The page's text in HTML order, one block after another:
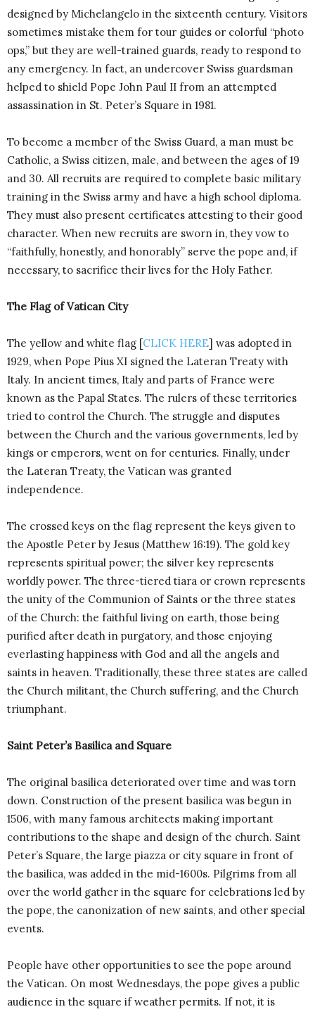
designed by Michelangelo in the sixteenth century. Visitors
sometimes mistake them for tour guides or colorful “photo
ops,” but they are well-trained guards, ready to respond to
any emergency. In fact, an undercover Swiss guardsman
helped to shield Pope John Paul II from an attempted
assassination in St. Peter’s Square in 1981.
To become a member of the Swiss Guard, a man must be
Catholic, a Swiss citizen, male, and between the ages of 19
and 30. All recruits are required to complete basic military
training in the Swiss army and have a high school diploma.
They must also present certificates attesting to their good
character. When new recruits are sworn in, they vow to
“faithfully, honestly, and honorably” serve the pope and, if
necessary, to sacrifice their lives for the Holy Father.
The Flag of Vatican City
The yellow and white flag [CLICK HERE] was adopted in
1929, when Pope Pius XI signed the Lateran Treaty with
Italy. In ancient times, Italy and parts of France were
known as the Papal States. The rulers of these territories
tried to control the Church. The struggle and disputes
between the Church and the various governments, led by
kings or emperors, went on for centuries. Finally, under
the Lateran Treaty, the Vatican was granted
independence.
The crossed keys on the flag represent the keys given to
the Apostle Peter by Jesus (Matthew 16:19). The gold key
represents spiritual power; the silver key represents
worldly power. The three-tiered tiara or crown represents
the unity of the Communion of Saints or the three states
of the Church: the faithful living on earth, those being
purified after death in purgatory, and those enjoying
everlasting happiness with God and all the angels and
saints in heaven. Traditionally, these three states are called
the Church militant, the Church suffering, and the Church
triumphant.
Saint Peter’s Basilica and Square
The original basilica deteriorated over time and was torn
down. Construction of the present basilica was begun in
1506, with many famous architects making important
contributions to the shape and design of the church. Saint
Peter’s Square, the large piazza or city square in front of
the basilica, was added in the mid-1600s. Pilgrims from all
over the world gather in the square for celebrations led by
the pope, the canonization of new saints, and other special
events.
People have other opportunities to see the pope around
the Vatican. On most Wednesdays, the pope gives a public
audience in the square if weather permits. If not, it is